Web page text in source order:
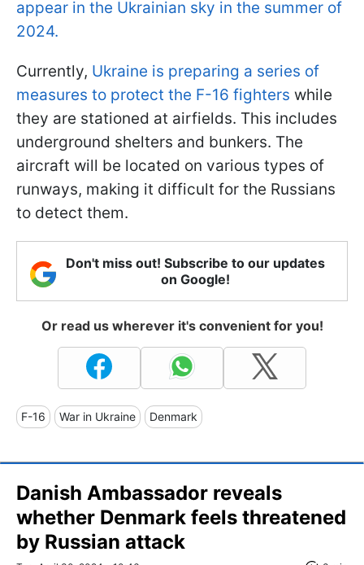
appear in the Ukrainian sky in the summer of
2024.
Currently, Ukraine is preparing a series of
measures to protect the F-16 fighters while
they are stationed at airfields. This includes
underground shelters and bunkers. The
aircraft will be located on various types of
runways, making it difficult for the Russians
to detect them.
Don't miss out! Subscribe to our updates
on Google!
Or read us wherever it's convenient for you!
F-16 War in Ukraine Denmark
Danish Ambassador reveals
whether Denmark feels threatened
by Russian attack